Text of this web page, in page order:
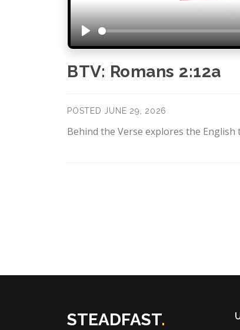
Play
BTV: Romans 2:12a
POSTED JUNE 29, 2026
Behind the Verse explores the
STEADFAST.